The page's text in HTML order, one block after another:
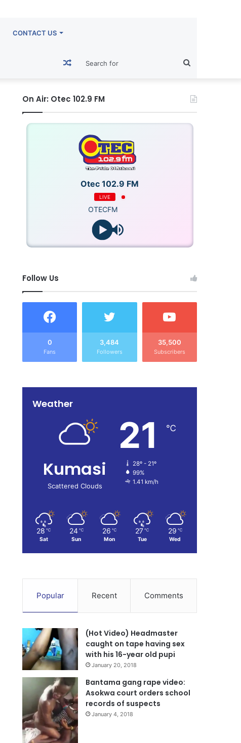
CONTACT US
for
Random
Article
On Air: Otec 102.9 FM
Otec 102.9 FM
LIVE
OTECFM
Follow Us
0
Fans
3,484
Followers
35,500
Subscribers
Weather
Kumasi
Scattered Clouds
21 ℃
28º - 21º
99%
1.41 km/h
28 ℃
Sat
24 ℃
Sun
26 ℃
Mon
27 ℃
Tue
29 ℃
Wed
Popular Recent Comments
(Hot Video) Headmaster
caught on tape having sex
with his 16-year old pupi
January 20, 2018
Bantama gang rape video:
Asokwa court orders school
records of suspects
January 4, 2018